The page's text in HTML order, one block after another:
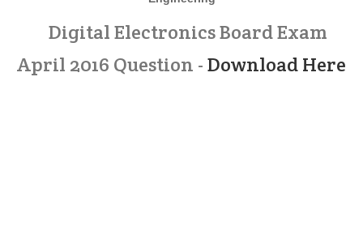
Digital Electronics Board Exam
April 2016 Question -Download Here